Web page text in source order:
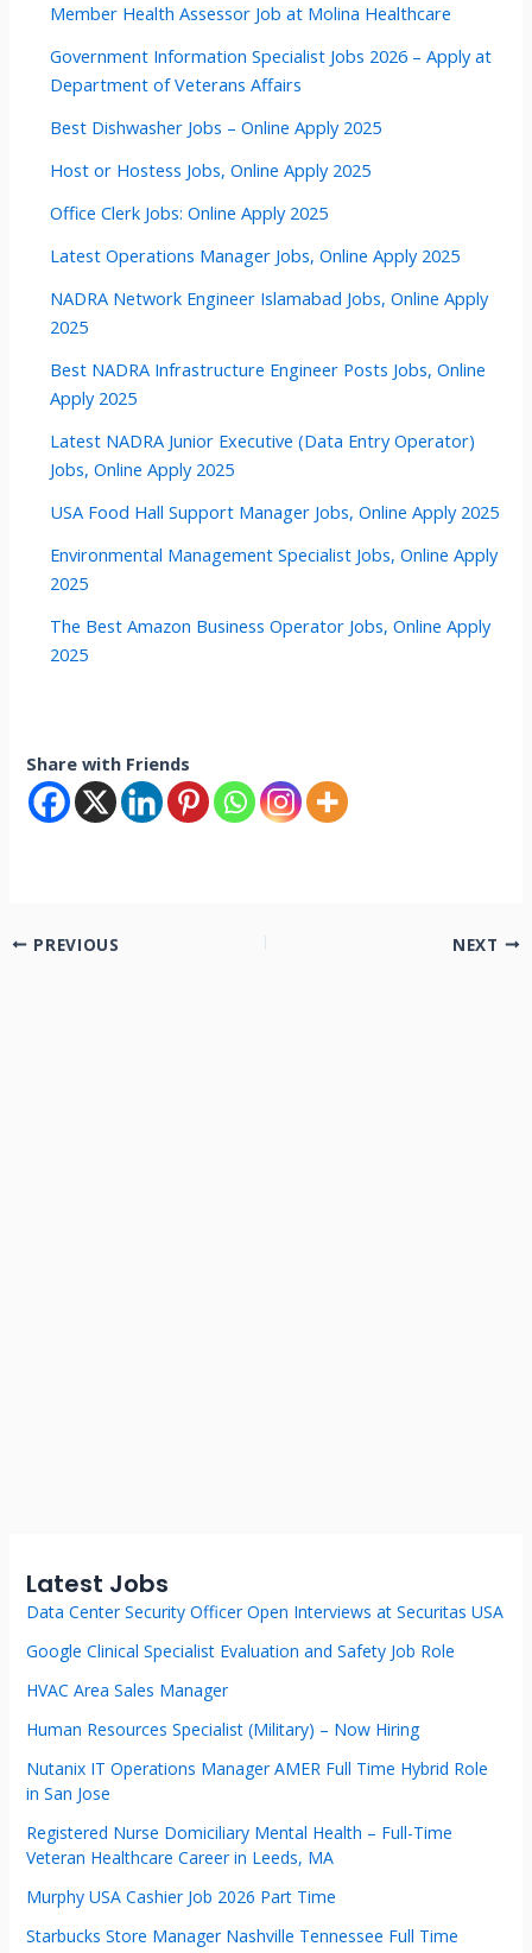
Member Health Assessor Job at Molina Healthcare
Government Information Specialist Jobs 2026 – Apply at
Department of Veterans Affairs
Best Dishwasher Jobs – Online Apply 2025
Host or Hostess Jobs, Online Apply 2025
Office Clerk Jobs: Online Apply 2025
Latest Operations Manager Jobs, Online Apply 2025
NADRA Network Engineer Islamabad Jobs, Online Apply
2025
Best NADRA Infrastructure Engineer Posts Jobs, Online
Apply 2025
Latest NADRA Junior Executive (Data Entry Operator)
Jobs, Online Apply 2025
USA Food Hall Support Manager Jobs, Online Apply 2025
Environmental Management Specialist Jobs, Online Apply
2025
The Best Amazon Business Operator Jobs, Online Apply
2025
Share with Friends
PREVIOUS NEXT
Latest Jobs
Data Center Security Officer Open Interviews at Securitas USA
Google Clinical Specialist Evaluation and Safety Job Role
HVAC Area Sales Manager
Human Resources Specialist (Military) – Now Hiring
Nutanix IT Operations Manager AMER Full Time Hybrid Role
in San Jose
Registered Nurse Domiciliary Mental Health – Full-Time
Veteran Healthcare Career in Leeds, MA
Murphy USA Cashier Job 2026 Part Time
Starbucks Store Manager Nashville Tennessee Full Time